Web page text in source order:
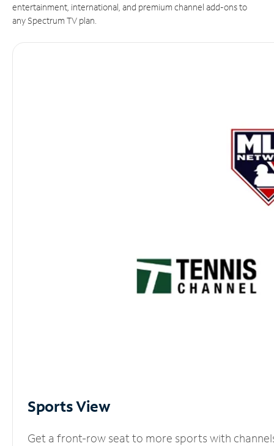
entertainment, international, and premium channel add-ons to
any Spectrum TV plan.
Sports View
Get a front-row seat to more sports with